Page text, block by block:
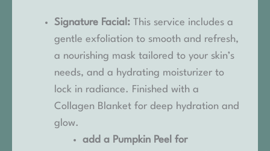
Signature Facial: This service includes a
gentle exfoliation to smooth and refresh,
a nourishing mask tailored to your skin’s
needs, and a hydrating moisturizer to
lock in radiance. Finished with a
Collagen Blanket for deep hydration and
glow.
add a Pumpkin Peel for